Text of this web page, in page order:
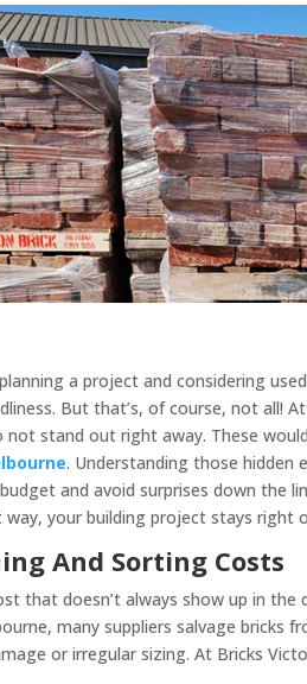
planning a project and considering
But that’s, of course, not all!
stand out right away. These
. Understanding those hidden
and avoid surprises down the
way, your building project stays right
And Sorting Costs
that doesn’t always show up in
many suppliers salvage bricks
or irregular sizing. At Bricks